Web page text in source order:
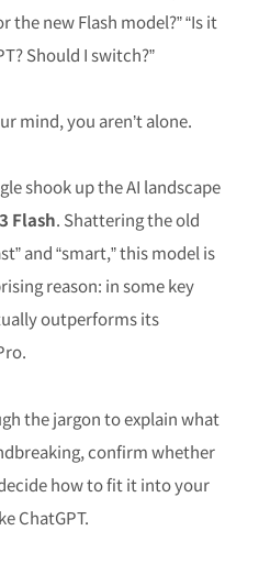
the new Flash model?” “Is it
Should I switch?”
mind, you aren’t alone.
shook up the AI landscape
Flash. Shattering the old
and “smart,” this model is
reason: in some key
outperforms its
the jargon to explain what
confirm whether
how to fit it into your
ChatGPT.